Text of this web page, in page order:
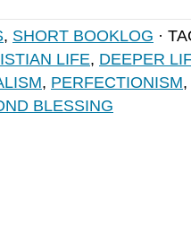
, SHORT BOOKLOG ·
LIFE, DEEPER
, PERFECTIONISM,
BLESSING